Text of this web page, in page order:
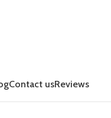
Contact usReviews